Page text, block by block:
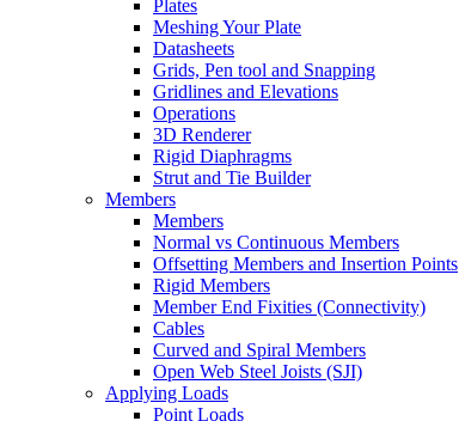
Plates
Meshing Your Plate
Datasheets
Grids, Pen tool and Snapping
Gridlines and Elevations
Operations
3D Renderer
Rigid Diaphragms
Strut and Tie Builder
Members
Members
Normal vs Continuous Members
Offsetting Members and Insertion Points
Rigid Members
Member End Fixities (Connectivity)
Cables
Curved and Spiral Members
Open Web Steel Joists (SJI)
Applying Loads
Point Loads